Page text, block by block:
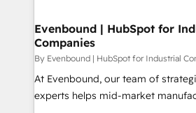
の統合・浸透・変革管理を実行します。 ▸ CMS戦
計・構築：リード獲得・CVR・SEO
提供。 ▸ 既存CRM・MAからの移行
Marketo・Pardot等からの移行、カ
products and strategies that
difference.
Evenbound | HubSpot for
Companies
By Evenbound | HubSpot for Industrial
At Evenbound, our team of
experts helps mid-market